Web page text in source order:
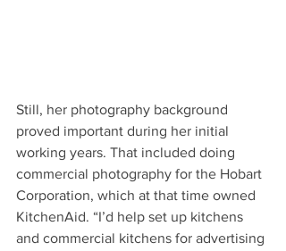
Still, her photography background
proved important during her initial
working years. That included doing
commercial photography for the Hobart
Corporation, which at that time owned
KitchenAid. “I’d help set up kitchens
and commercial kitchens for advertising